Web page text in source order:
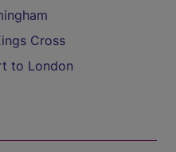
Cross
to London